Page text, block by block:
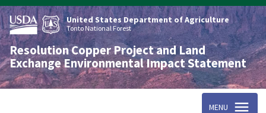
Skip
to
main
content
United States Department of Agriculture
Tonto National Forest
Resolution Copper Project and Land
Exchange Environmental Impact Statement
MENU